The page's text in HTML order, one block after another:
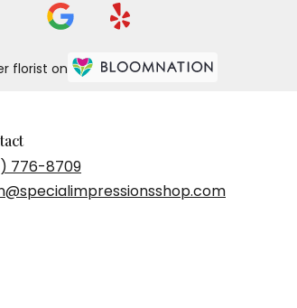
florist on
776-8709